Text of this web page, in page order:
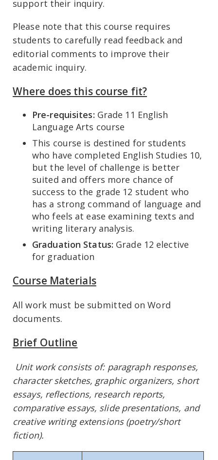
support their inquiry.
Please note that this course requires
students to carefully read feedback and
editorial comments to improve their
academic inquiry.
Where does this course fit?
Pre-requisites: Grade 11 English
Language Arts course
This course is destined for students
who have completed English Studies 10,
but the level of challenge is better
suited and offers more chance of
success to the grade 12 student who
has a strong command of language and
who feels at ease examining texts and
writing literary analysis.
Graduation Status: Grade 12 elective
for graduation
Course Materials
All work must be submitted on Word
documents.
Brief Outline
Unit work consists of: paragraph responses,
character sketches, graphic organizers, short
essays, reflections, research reports,
comparative essays, slide presentations, and
creative writing extensions (poetry/short
fiction).